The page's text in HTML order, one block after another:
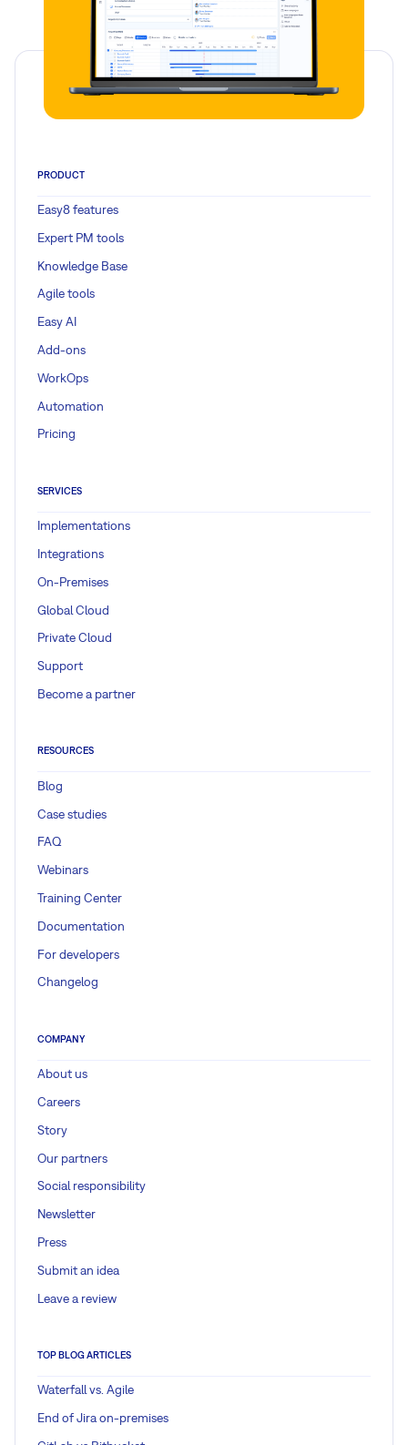
PRODUCT
Easy8 features
Expert PM tools
Knowledge Base
Agile tools
Easy AI
Add-ons
WorkOps
Automation
Pricing
SERVICES
Implementations
Integrations
On-Premises
Global Cloud
Private Cloud
Support
Become a partner
RESOURCES
Blog
Case studies
FAQ
Webinars
Training Center
Documentation
For developers
Changelog
COMPANY
About us
Careers
Story
Our partners
Social responsibility
Newsletter
Press
Submit an idea
Leave a review
TOP BLOG ARTICLES
Waterfall vs. Agile
End of Jira on-premises